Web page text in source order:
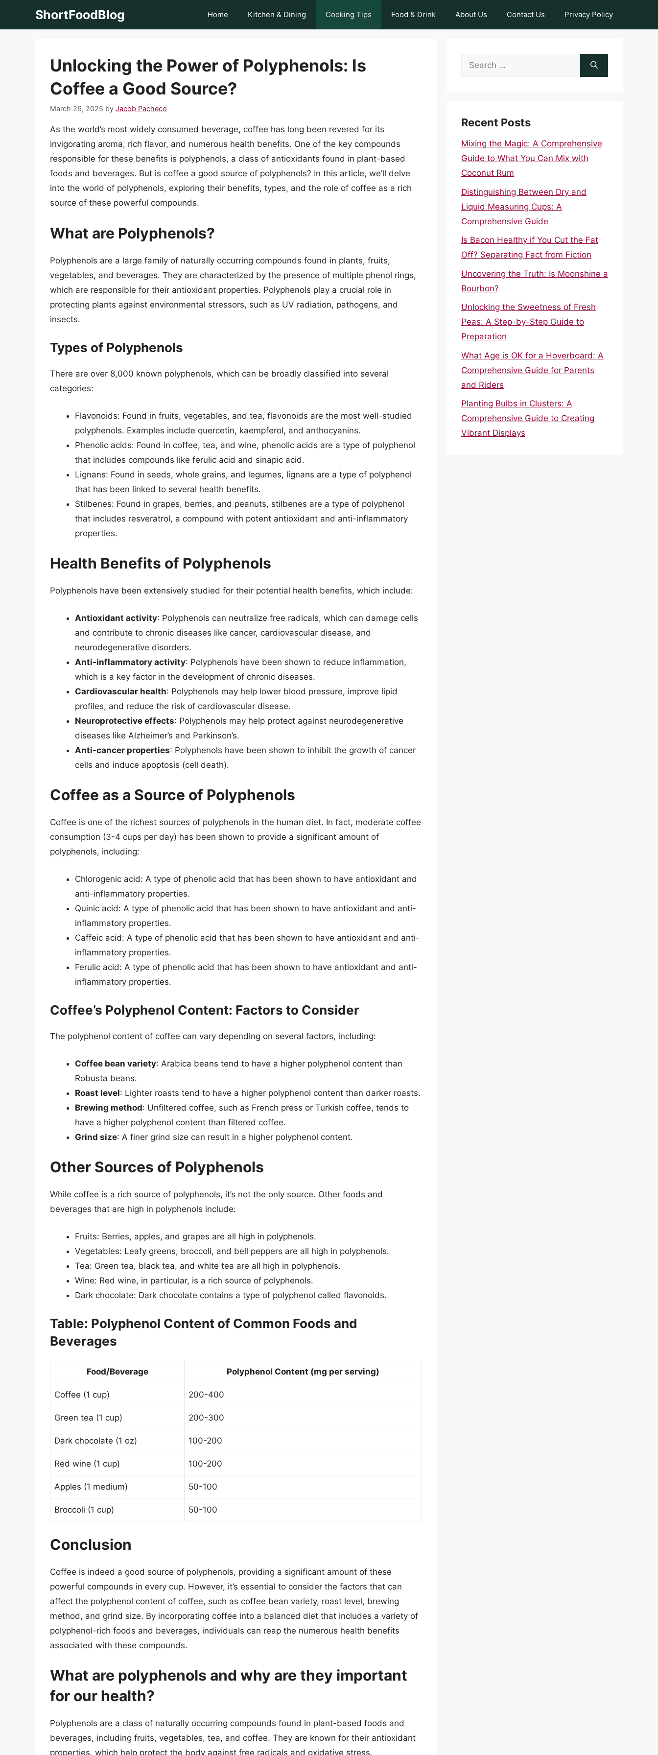
ShortFoodBlog Home Kitchen & Dining Cooking Tips Food & Drink About Us Contact Us Privacy Policy
Unlocking the Power of Polyphenols: Is
Coffee a Good Source?
March 26, 2025 by Jacob Pacheco
As the world’s most widely consumed beverage, coffee has long been revered for its
invigorating aroma, rich flavor, and numerous health benefits. One of the key compounds
responsible for these benefits is polyphenols, a class of antioxidants found in plant-based
foods and beverages. But is coffee a good source of polyphenols? In this article, we’ll delve
into the world of polyphenols, exploring their benefits, types, and the role of coffee as a rich
source of these powerful compounds.
What are Polyphenols?
Polyphenols are a large family of naturally occurring compounds found in plants, fruits,
vegetables, and beverages. They are characterized by the presence of multiple phenol rings,
which are responsible for their antioxidant properties. Polyphenols play a crucial role in
protecting plants against environmental stressors, such as UV radiation, pathogens, and
insects.
Types of Polyphenols
There are over 8,000 known polyphenols, which can be broadly classified into several
categories:
Flavonoids: Found in fruits, vegetables, and tea, flavonoids are the most well-studied
polyphenols. Examples include quercetin, kaempferol, and anthocyanins.
Phenolic acids: Found in coffee, tea, and wine, phenolic acids are a type of polyphenol
that includes compounds like ferulic acid and sinapic acid.
Lignans: Found in seeds, whole grains, and legumes, lignans are a type of polyphenol
that has been linked to several health benefits.
Stilbenes: Found in grapes, berries, and peanuts, stilbenes are a type of polyphenol
that includes resveratrol, a compound with potent antioxidant and anti-inflammatory
properties.
Health Benefits of Polyphenols
Polyphenols have been extensively studied for their potential health benefits, which include:
Antioxidant activity: Polyphenols can neutralize free radicals, which can damage cells
and contribute to chronic diseases like cancer, cardiovascular disease, and
neurodegenerative disorders.
Anti-inflammatory activity: Polyphenols have been shown to reduce inflammation,
which is a key factor in the development of chronic diseases.
Cardiovascular health: Polyphenols may help lower blood pressure, improve lipid
profiles, and reduce the risk of cardiovascular disease.
Neuroprotective effects: Polyphenols may help protect against neurodegenerative
diseases like Alzheimer’s and Parkinson’s.
Anti-cancer properties: Polyphenols have been shown to inhibit the growth of cancer
cells and induce apoptosis (cell death).
Coffee as a Source of Polyphenols
Coffee is one of the richest sources of polyphenols in the human diet. In fact, moderate coffee
consumption (3-4 cups per day) has been shown to provide a significant amount of
polyphenols, including:
Chlorogenic acid: A type of phenolic acid that has been shown to have antioxidant and
anti-inflammatory properties.
Quinic acid: A type of phenolic acid that has been shown to have antioxidant and anti-
inflammatory properties.
Caffeic acid: A type of phenolic acid that has been shown to have antioxidant and anti-
inflammatory properties.
Ferulic acid: A type of phenolic acid that has been shown to have antioxidant and anti-
inflammatory properties.
Coffee’s Polyphenol Content: Factors to Consider
The polyphenol content of coffee can vary depending on several factors, including:
Coffee bean variety: Arabica beans tend to have a higher polyphenol content than
Robusta beans.
Roast level: Lighter roasts tend to have a higher polyphenol content than darker roasts.
Brewing method: Unfiltered coffee, such as French press or Turkish coffee, tends to
have a higher polyphenol content than filtered coffee.
Grind size: A finer grind size can result in a higher polyphenol content.
Other Sources of Polyphenols
While coffee is a rich source of polyphenols, it’s not the only source. Other foods and
beverages that are high in polyphenols include:
Fruits: Berries, apples, and grapes are all high in polyphenols.
Vegetables: Leafy greens, broccoli, and bell peppers are all high in polyphenols.
Tea: Green tea, black tea, and white tea are all high in polyphenols.
Wine: Red wine, in particular, is a rich source of polyphenols.
Dark chocolate: Dark chocolate contains a type of polyphenol called flavonoids.
Table: Polyphenol Content of Common Foods and
Beverages
Food/Beverage Polyphenol Content (mg per serving)
Coffee (1 cup) 200-400
Green tea (1 cup) 200-300
Dark chocolate (1 oz) 100-200
Red wine (1 cup) 100-200
Apples (1 medium) 50-100
Broccoli (1 cup) 50-100
Conclusion
Coffee is indeed a good source of polyphenols, providing a significant amount of these
powerful compounds in every cup. However, it’s essential to consider the factors that can
affect the polyphenol content of coffee, such as coffee bean variety, roast level, brewing
method, and grind size. By incorporating coffee into a balanced diet that includes a variety of
polyphenol-rich foods and beverages, individuals can reap the numerous health benefits
associated with these compounds.
What are polyphenols and why are they important
for our health?
Polyphenols are a class of naturally occurring compounds found in plant-based foods and
beverages, including fruits, vegetables, tea, and coffee. They are known for their antioxidant
properties, which help protect the body against free radicals and oxidative stress.
Search
Recent Posts
Mixing the Magic: A Comprehensive
Guide to What You Can Mix with
Coconut Rum
Distinguishing Between Dry and
Liquid Measuring Cups: A
Comprehensive Guide
Is Bacon Healthy if You Cut the Fat
Off? Separating Fact from Fiction
Uncovering the Truth: Is Moonshine a
Bourbon?
Unlocking the Sweetness of Fresh
Peas: A Step-by-Step Guide to
Preparation
What Age is OK for a Hoverboard: A
Comprehensive Guide for Parents
and Riders
Planting Bulbs in Clusters: A
Comprehensive Guide to Creating
Vibrant Displays